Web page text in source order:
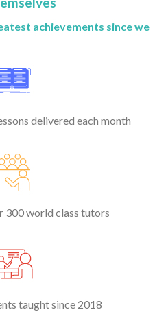
achievements since we
delivered each month
300 world class tutors
taught since 2018